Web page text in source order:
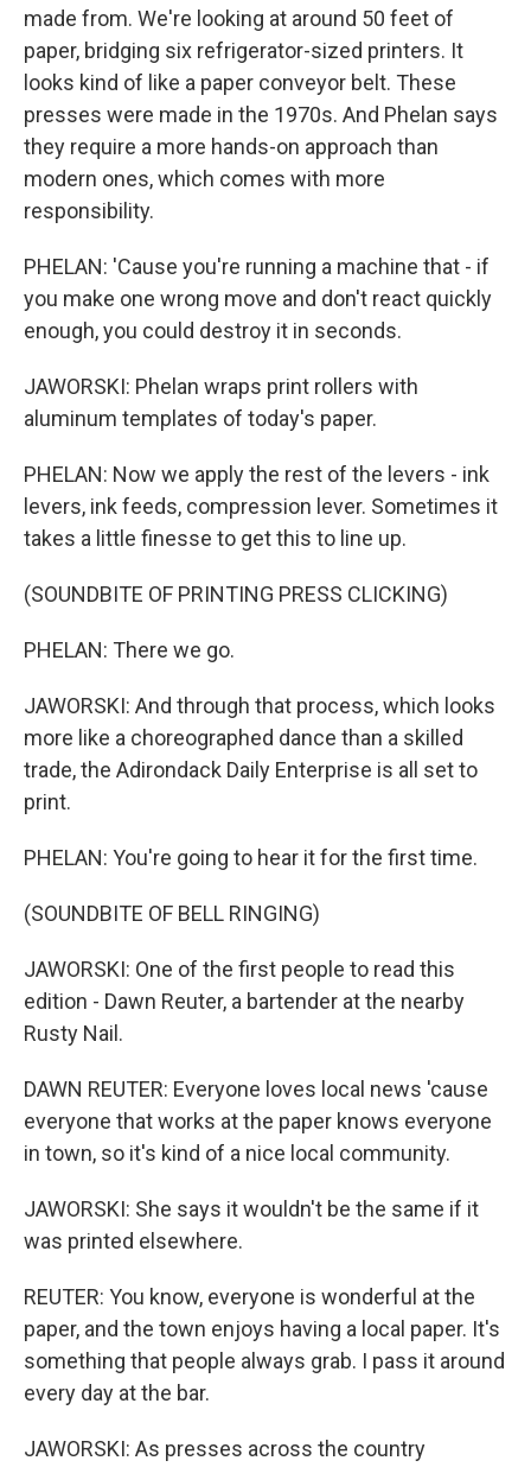
made from. We're looking at around 50 feet of
paper, bridging six refrigerator-sized printers. It
looks kind of like a paper conveyor belt. These
presses were made in the 1970s. And Phelan says
they require a more hands-on approach than
modern ones, which comes with more
responsibility.
PHELAN: 'Cause you're running a machine that - if
you make one wrong move and don't react quickly
enough, you could destroy it in seconds.
JAWORSKI: Phelan wraps print rollers with
aluminum templates of today's paper.
PHELAN: Now we apply the rest of the levers - ink
levers, ink feeds, compression lever. Sometimes it
takes a little finesse to get this to line up.
(SOUNDBITE OF PRINTING PRESS CLICKING)
PHELAN: There we go.
JAWORSKI: And through that process, which looks
more like a choreographed dance than a skilled
trade, the Adirondack Daily Enterprise is all set to
print.
PHELAN: You're going to hear it for the first time.
(SOUNDBITE OF BELL RINGING)
JAWORSKI: One of the first people to read this
edition - Dawn Reuter, a bartender at the nearby
Rusty Nail.
DAWN REUTER: Everyone loves local news 'cause
everyone that works at the paper knows everyone
in town, so it's kind of a nice local community.
JAWORSKI: She says it wouldn't be the same if it
was printed elsewhere.
REUTER: You know, everyone is wonderful at the
paper, and the town enjoys having a local paper. It's
something that people always grab. I pass it around
every day at the bar.
JAWORSKI: As presses across the country